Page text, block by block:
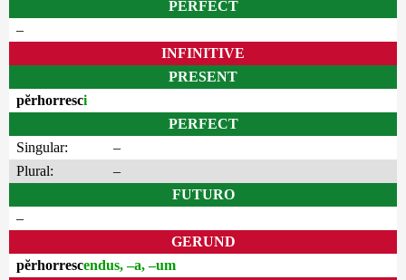
PERFECT
–
INFINITIVE
PRESENT
pĕrhorresci
PERFECT
Singular:
–
Plural:
–
FUTURO
–
GERUND
pĕrhorrescendus, –a, –um